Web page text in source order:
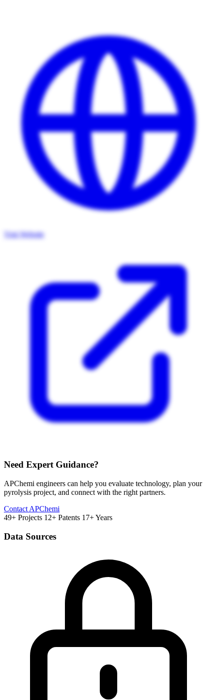
Visit Website
Need Expert Guidance?
APChemi engineers can help you evaluate technology, plan your
pyrolysis project, and connect with the right partners.
Contact APChemi
49+ Projects 12+ Patents 17+ Years
Data Sources